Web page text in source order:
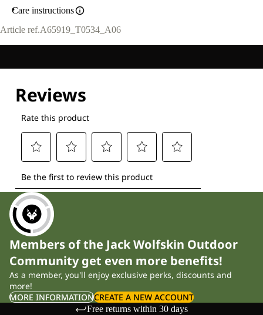
Care instructions
Article ref.A65919_T0534_A06
Members of the Jack Wolfskin Outdoor
Community get even more benefits!
As a member, you'll enjoy exclusive perks, discounts and
more!
MORE INFORMATIONCREATE A NEW ACCOUNT
Free returns within 30 days